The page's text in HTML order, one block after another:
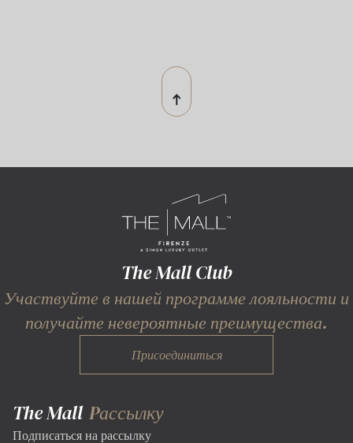
The Mall Club
Участвуйте в нашей программе лояльности и
получайте невероятные преимущества.
Присоединиться
The Mall Pассылку
Подписаться на рассылку